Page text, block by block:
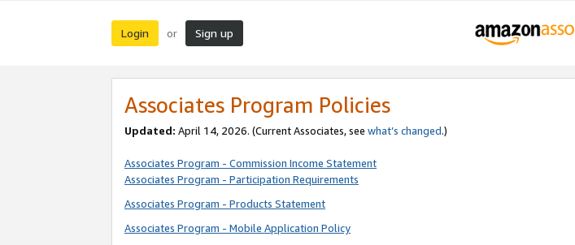
Login or Sign up
Associates Program Policies
Updated: April 14, 2026. (Current Associates, see what’s changed.)
Associates Program - Commission Income Statement
Associates Program - Participation Requirements
Associates Program - Products Statement
Associates Program - Mobile Application Policy